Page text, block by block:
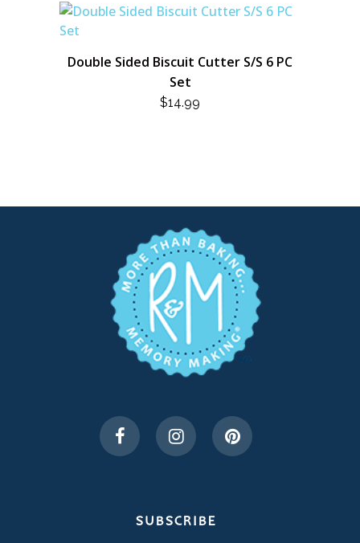
Double Sided Biscuit Cutter S/S 6 PC
Set
$14.99
SUBSCRIBE